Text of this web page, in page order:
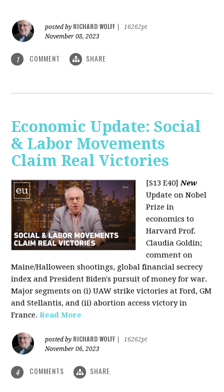
posted by RICHARD WOLFF
16262pt
November 08, 2023
1 COMMENT SHARE
Economic Update: Social
& Labor Movements
Claim Real Victories
[S13 E40]New
Update on Nobel
Prize in
economics to
Harvard Prof.
Claudia Goldin;
comment on
Maine/Halloween shootings, global financial secrecy
index and President Biden's pursuit of money for war.
Major segments on (i) UAW strike victories at Ford, GM
and Stellantis, and (ii) abortion access victory in
France. Read More
posted by RICHARD WOLFF
16262pt
November 06, 2023
4 COMMENTS SHARE